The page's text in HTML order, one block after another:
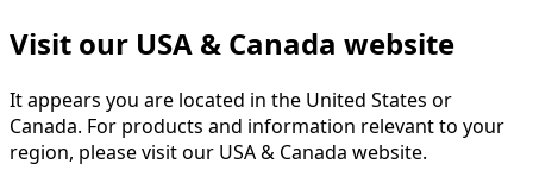
Visit our USA & Canada website
It appears you are located in the United States or
Canada. For products and information relevant to your
region, please visit our USA & Canada website.